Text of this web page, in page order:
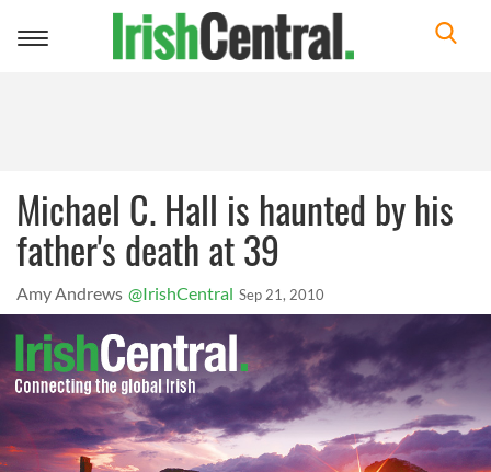
Toggle
Michael C. Hall is haunted by his
father's death at 39
Amy Andrews @IrishCentral Sep 21, 2010